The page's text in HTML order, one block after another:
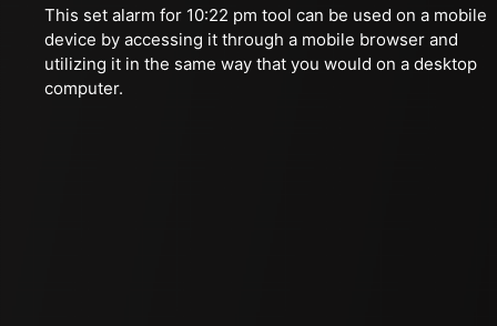
This set alarm for 10:22 pm tool can be used on a mobile
device by accessing it through a mobile browser and
utilizing it in the same way that you would on a desktop
computer.